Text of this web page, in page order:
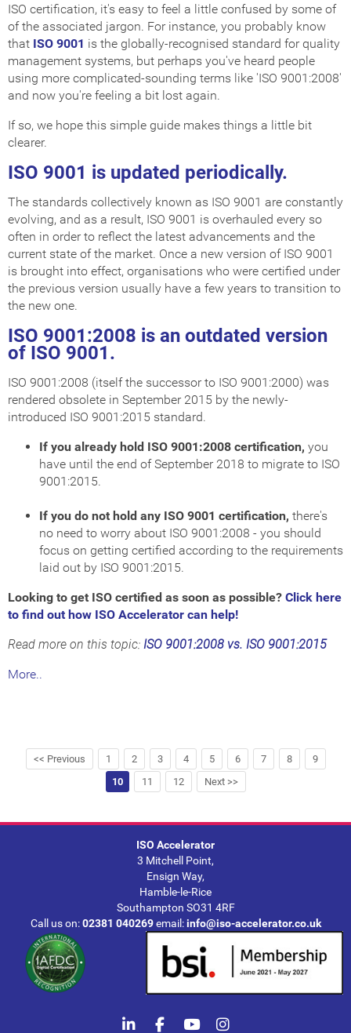
ISO certification, it's easy to feel a little confused by some of
of the associated jargon. For instance, you probably know
that ISO 9001 is the globally-recognised standard for quality
management systems, but perhaps you've heard people
using more complicated-sounding terms like 'ISO 9001:2008'
and now you're feeling a bit lost again.
If so, we hope this simple guide makes things a little bit
clearer.
ISO 9001 is updated periodically.
The standards collectively known as ISO 9001 are constantly
evolving, and as a result, ISO 9001 is overhauled every so
often in order to reflect the latest advancements and the
current state of the market. Once a new version of ISO 9001
is brought into effect, organisations who were certified under
the previous version usually have a few years to transition to
the new one.
ISO 9001:2008 is an outdated version
of ISO 9001.
ISO 9001:2008 (itself the successor to ISO 9001:2000) was
rendered obsolete in September 2015 by the newly-
introduced ISO 9001:2015 standard.
If you already hold ISO 9001:2008 certification, you
have until the end of September 2018 to migrate to ISO
9001:2015.
If you do not hold any ISO 9001 certification, there's
no need to worry about ISO 9001:2008 - you should
focus on getting certified according to the requirements
laid out by ISO 9001:2015.
Looking to get ISO certified as soon as possible? Click here
to find out how ISO Accelerator can help!
Read more on this topic: ISO 9001:2008 vs. ISO 9001:2015
More..
<< Previous 1 2 3 4 5 6 7 8
9
10
11 12 Next >>
ISO Accelerator
3 Mitchell Point,
Ensign Way,
Hamble-le-Rice
Southampton SO31 4RF
Call us on:02381 040269 email:info@iso-accelerator.co.uk